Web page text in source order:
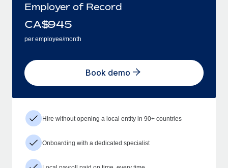
Employer of Record
CA$945
per employee/month
Book demo
Hire without opening a local entity in 90+ countries
Onboarding with a dedicated specialist